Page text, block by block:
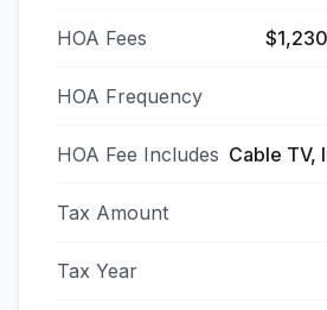
HOA Fees
HOA Frequency
HOA Fee Includes Cable TV,
Tax Amount
Tax Year